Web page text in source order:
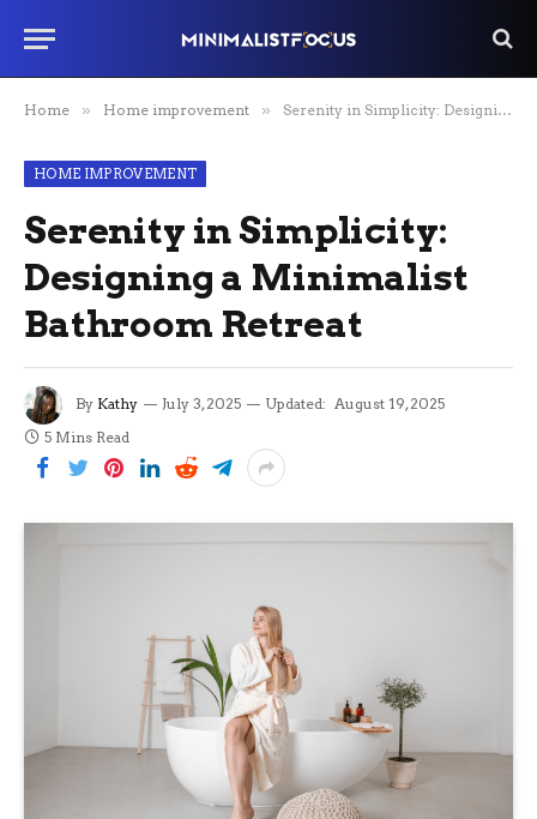
Home » Home improvement » Serenity in Simplicity: Designing a Minimalist Bathroom Retreat
HOME IMPROVEMENT
Serenity in Simplicity:
Designing a Minimalist
Bathroom Retreat
By Kathy July 3, 2025 Updated: August 19, 2025
5 Mins Read